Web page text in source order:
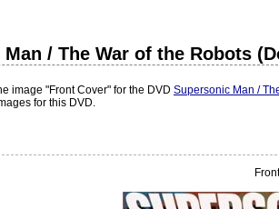
/ The War of the Robots
image "Front Cover" for the DVD Supersonic Man /
for this DVD.